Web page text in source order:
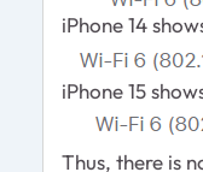
iPhone 14
iPhone 15
Thus, there is